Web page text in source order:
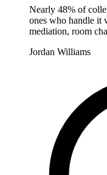
Nearly 48% of
ones who handle it
mediation, room
Jordan Williams